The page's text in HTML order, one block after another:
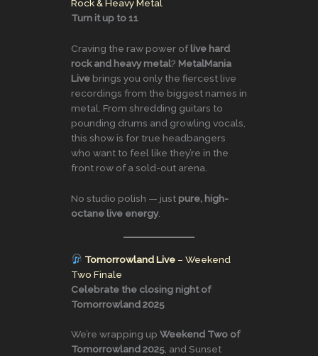
Rock & Heavy Metal
Turn it up to 11
Craving the raw power oflive hard
rock and heavy metal? MetalMania
Live brings you only the fiercest live
recordings from the biggest names in
metal. From shredding guitars to
pounding drums and growling vocals,
this show is for true headbangers
who want to feel like they’re in the
front row of a sold-out arena.
No studio polish — just pure, high-
octane live energy.
Tomorrowland Live– Weekend
Two Finale
Celebrate the closing night of
Tomorrowland 2025
We’re wrapping up Weekend Two of
Tomorrowland 2025, and Sunset